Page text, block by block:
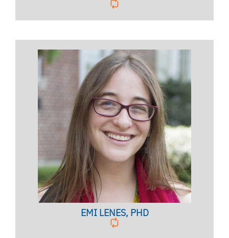
EMI LENES, PHD
Licensed Mental Health Counselor,
Licensed Marriage & Family Therapist,
Clinical Associate Professor